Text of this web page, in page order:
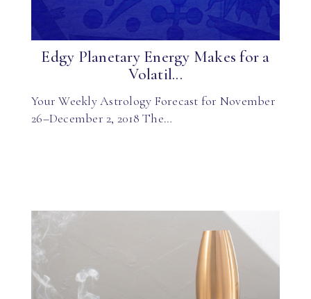
Edgy Planetary Energy Makes for a
Volatil...
Your Weekly Astrology Forecast for November
26–December 2, 2018 The…